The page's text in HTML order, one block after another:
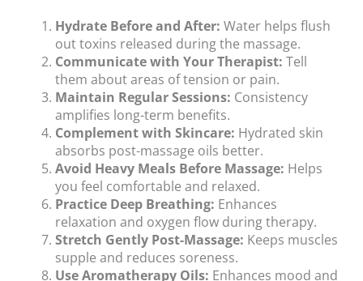
Hydrate Before and After: Water helps flush
out toxins released during the massage.
Communicate with Your Therapist: Tell
them about areas of tension or pain.
Maintain Regular Sessions: Consistency
amplifies long-term benefits.
Complement with Skincare: Hydrated skin
absorbs post-massage oils better.
Avoid Heavy Meals Before Massage: Helps
you feel comfortable and relaxed.
Practice Deep Breathing: Enhances
relaxation and oxygen flow during therapy.
Stretch Gently Post-Massage: Keeps muscles
supple and reduces soreness.
Use Aromatherapy Oils: Enhances mood and